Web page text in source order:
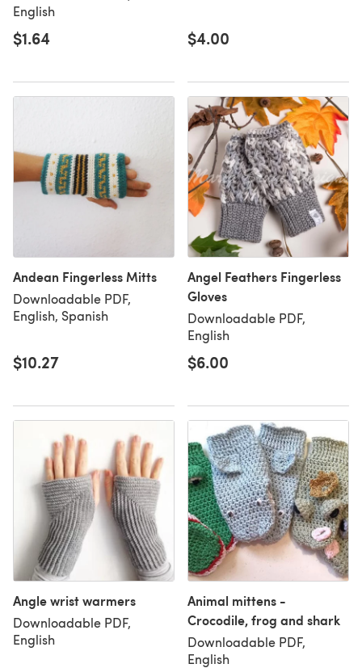
English
$1.64 $4.00
Andean Fingerless Mitts
Downloadable PDF,
English, Spanish
$10.27
Angel Feathers Fingerless
Gloves
Downloadable PDF,
English
$6.00
Angle wrist warmers
Downloadable PDF,
English
Animal mittens -
Crocodile, frog and shark
Downloadable PDF,
English